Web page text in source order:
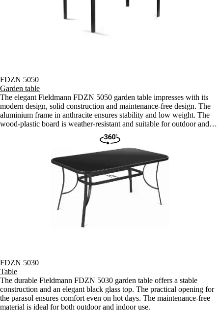
FDZN 5050
Garden table
The elegant Fieldmann FDZN 5050 garden table impresses with its
modern design, solid construction and maintenance-free design. The
aluminium frame in anthracite ensures stability and low weight. The
wood-plastic board is weather-resistant and suitable for outdoor and
FDZN 5030
Table
The durable Fieldmann FDZN 5030 garden table offers a stable
construction and an elegant black glass top. The practical opening for
the parasol ensures comfort even on hot days. The maintenance-free
material is ideal for both outdoor and indoor use.